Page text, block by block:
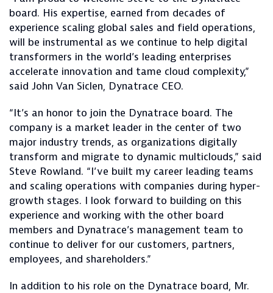
board. His expertise, earned from decades of
experience scaling global sales and field operations,
will be instrumental as we continue to help digital
transformers in the world’s leading enterprises
accelerate innovation and tame cloud complexity,”
said John Van Siclen, Dynatrace CEO.
“It’s an honor to join the Dynatrace board. The
company is a market leader in the center of two
major industry trends, as organizations digitally
transform and migrate to dynamic multiclouds,” said
Steve Rowland. “I’ve built my career leading teams
and scaling operations with companies during hyper-
growth stages. I look forward to building on this
experience and working with the other board
members and Dynatrace’s management team to
continue to deliver for our customers, partners,
employees, and shareholders.”
In addition to his role on the Dynatrace board, Mr.